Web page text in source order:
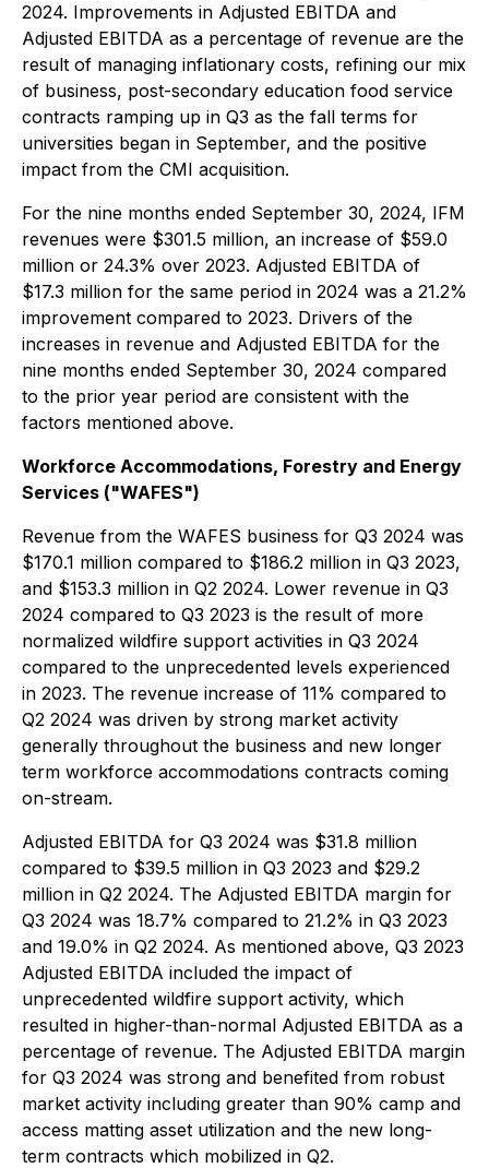
2024. Improvements in Adjusted EBITDA and
Adjusted EBITDA as a percentage of revenue are the
result of managing inflationary costs, refining our mix
of business, post-secondary education food service
contracts ramping up in Q3 as the fall terms for
universities began in September, and the positive
impact from the CMI acquisition.
For the nine months ended September 30, 2024, IFM
revenues were $301.5 million, an increase of $59.0
million or 24.3% over 2023. Adjusted EBITDA of
$17.3 million for the same period in 2024 was a 21.2%
improvement compared to 2023. Drivers of the
increases in revenue and Adjusted EBITDA for the
nine months ended September 30, 2024 compared
to the prior year period are consistent with the
factors mentioned above.
Workforce Accommodations, Forestry and Energy
Services ("WAFES")
Revenue from the WAFES business for Q3 2024 was
$170.1 million compared to $186.2 million in Q3 2023,
and $153.3 million in Q2 2024. Lower revenue in Q3
2024 compared to Q3 2023 is the result of more
normalized wildfire support activities in Q3 2024
compared to the unprecedented levels experienced
in 2023. The revenue increase of 11% compared to
Q2 2024 was driven by strong market activity
generally throughout the business and new longer
term workforce accommodations contracts coming
on-stream.
Adjusted EBITDA for Q3 2024 was $31.8 million
compared to $39.5 million in Q3 2023 and $29.2
million in Q2 2024. The Adjusted EBITDA margin for
Q3 2024 was 18.7% compared to 21.2% in Q3 2023
and 19.0% in Q2 2024. As mentioned above, Q3 2023
Adjusted EBITDA included the impact of
unprecedented wildfire support activity, which
resulted in higher-than-normal Adjusted EBITDA as a
percentage of revenue. The Adjusted EBITDA margin
for Q3 2024 was strong and benefited from robust
market activity including greater than 90% camp and
access matting asset utilization and the new long-
term contracts which mobilized in Q2.